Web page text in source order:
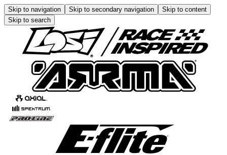
Skip to navigation Skip to secondary navigation
Skip to content
Skip to search